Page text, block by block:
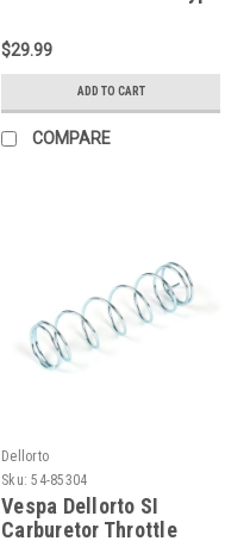
26216850B)
$29.99
ADD TO CART
COMPARE
Dellorto
Sku: 54-85304
Vespa Dellorto SI
Carburetor Throttle